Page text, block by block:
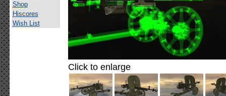
Shop
Hiscores
Wish List
Click to enlarge